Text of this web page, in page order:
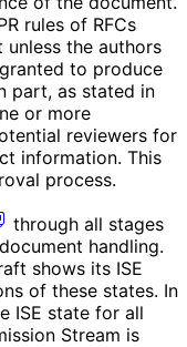
rules of RFCs
unless the authors
to produce
part, as stated in
or more
reviewers for
information. This
process.
through all stages
handling.
shows its ISE
of these states. In
ISE state for all
Stream is